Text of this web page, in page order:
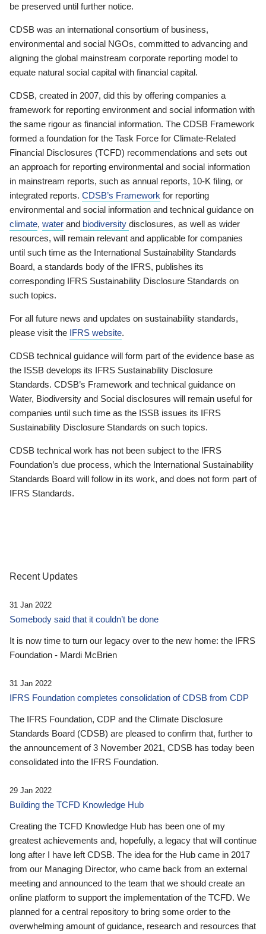
be preserved until further notice.
CDSB was an international consortium of business,
environmental and social NGOs, committed to advancing and
aligning the global mainstream corporate reporting model to
equate natural social capital with financial capital.
CDSB, created in 2007, did this by offering companies a
framework for reporting environment and social information with
the same rigour as financial information. The CDSB Framework
formed a foundation for the Task Force for Climate-Related
Financial Disclosures (TCFD) recommendations and sets out
an approach for reporting environmental and social information
in mainstream reports, such as annual reports, 10-K filing, or
integrated reports. CDSB’s Framework for reporting
environmental and social information and technical guidance on
climate, water and biodiversity disclosures, as well as wider
resources, will remain relevant and applicable for companies
until such time as the International Sustainability Standards
Board, a standards body of the IFRS, publishes its
corresponding IFRS Sustainability Disclosure Standards on
such topics.
For all future news and updates on sustainability standards,
please visit the IFRS website.
CDSB technical guidance will form part of the evidence base as
the ISSB develops its IFRS Sustainability Disclosure
Standards. CDSB’s Framework and technical guidance on
Water, Biodiversity and Social disclosures will remain useful for
companies until such time as the ISSB issues its IFRS
Sustainability Disclosure Standards on such topics.
CDSB technical work has not been subject to the IFRS
Foundation’s due process, which the International Sustainability
Standards Board will follow in its work, and does not form part of
IFRS Standards.
Recent Updates
31 Jan 2022
Somebody said that it couldn’t be done
It is now time to turn our legacy over to the new home: the IFRS
Foundation - Mardi McBrien
31 Jan 2022
IFRS Foundation completes consolidation of CDSB from CDP
The IFRS Foundation, CDP and the Climate Disclosure
Standards Board (CDSB) are pleased to confirm that, further to
the announcement of 3 November 2021, CDSB has today been
consolidated into the IFRS Foundation.
29 Jan 2022
Building the TCFD Knowledge Hub
Creating the TCFD Knowledge Hub has been one of my
greatest achievements and, hopefully, a legacy that will continue
long after I have left CDSB. The idea for the Hub came in 2017
from our Managing Director, who came back from an external
meeting and announced to the team that we should create an
online platform to support the implementation of the TCFD. We
planned for a central repository to bring some order to the
overwhelming amount of guidance, research and resources that